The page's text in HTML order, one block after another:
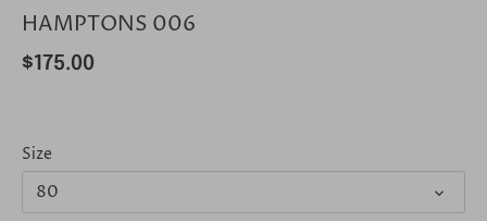
HAMPTONS 006
$175.00
Size
80